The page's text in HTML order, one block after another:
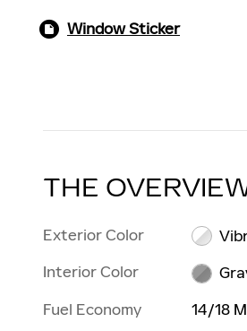
Window Sticker
THE
Exterior Color
Interior Color
Fuel Economy
14/18